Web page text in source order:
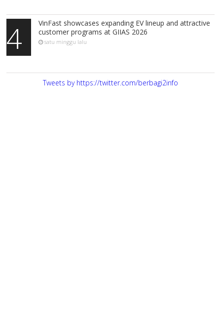
4
VinFast showcases expanding EV lineup and attractive
customer programs at GIIAS 2026
satu minggu lalu
Tweets by https://twitter.com/berbagi2info